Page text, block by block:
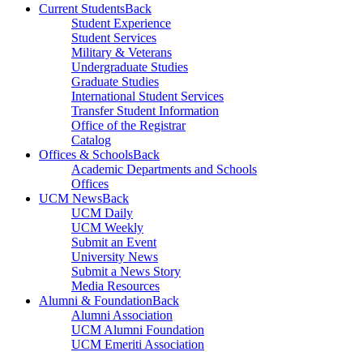
Current StudentsBack
Student Experience
Student Services
Military & Veterans
Undergraduate Studies
Graduate Studies
International Student Services
Transfer Student Information
Office of the Registrar
Catalog
Offices & SchoolsBack
Academic Departments and Schools
Offices
UCM NewsBack
UCM Daily
UCM Weekly
Submit an Event
University News
Submit a News Story
Media Resources
Alumni & FoundationBack
Alumni Association
UCM Alumni Foundation
UCM Emeriti Association